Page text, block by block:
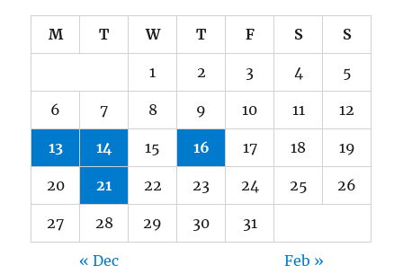
M T W T F S S
1 2 3 4 5
6 7 8 9 10 11 12
13 14 15 16 17 18 19
20 21 22 23 24 25 26
27 28 29 30 31
« Dec Feb »